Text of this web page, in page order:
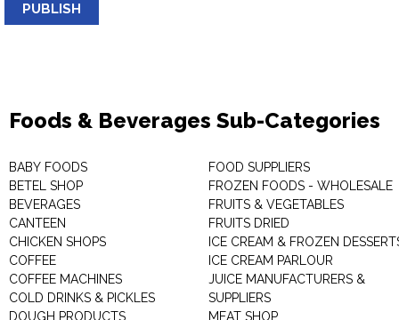
PUBLISH
Foods & Beverages Sub-Categories
BABY FOODS
BETEL SHOP
BEVERAGES
CANTEEN
CHICKEN SHOPS
COFFEE
COFFEE MACHINES
COLD DRINKS & PICKLES
DOUGH PRODUCTS
FOOD SUPPLIERS
FROZEN FOODS - WHOLESALE
FRUITS & VEGETABLES
FRUITS DRIED
ICE CREAM & FROZEN
ICE CREAM PARLOUR
JUICE MANUFACTURERS &
SUPPLIERS
MEAT SHOP